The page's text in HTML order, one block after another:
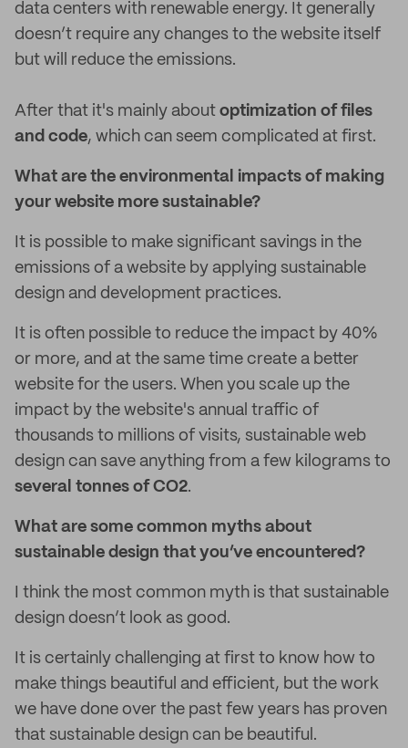
data centers with renewable energy. It generally
doesn’t require any changes to the website itself
but will reduce the emissions.
After that it's mainly about optimization of files
and code, which can seem complicated at first.
What are the environmental impacts of making
your website more sustainable?
It is possible to make significant savings in the
emissions of a website by applying sustainable
design and development practices.
It is often possible to reduce the impact by 40%
or more, and at the same time create a better
website for the users. When you scale up the
impact by the website's annual traffic of
thousands to millions of visits, sustainable web
design can save anything from a few kilograms to
several tonnes of CO2.
What are some common myths about
sustainable design that you’ve encountered?
I think the most common myth is that sustainable
design doesn’t look as good.
It is certainly challenging at first to know how to
make things beautiful and efficient, but the work
we have done over the past few years has proven
that sustainable design can be beautiful.